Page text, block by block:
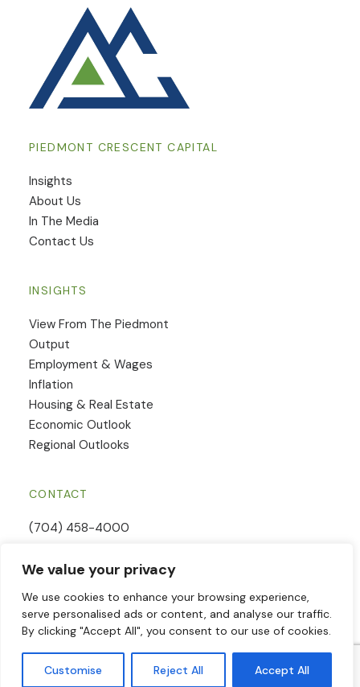
We value your privacy
We use cookies to enhance your browsing experience,
serve personalised ads or content, and analyse our traffic.
By clicking "Accept All", you consent to our use of cookies.
Customise Reject All Accept All
PIEDMONT CRESCENT CAPITAL
Insights
​About Us
In The Media
Contact Us
INSIGHTS
View From The Piedmont
Output
Employment & Wages
Inflation
Housing & Real Estate
Economic Outlook
Regional Outlooks
CONTACT
(704) 458-4000
Contact Form
© 2026 Piedmont Crescent Capital | All Rights Reserved | Website